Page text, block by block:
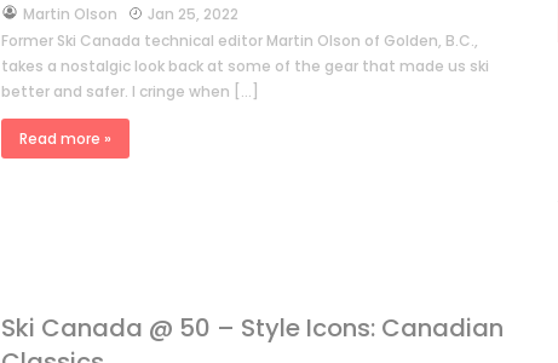
byMartin Olson
Jan 25, 2022
Former Ski Canada technical editor Martin Olson of Golden, B.C.,
takes a nostalgic look back at some of the gear that made us ski
better and safer. I cringe when […]
Read more »
Ski Canada @ 50 – Style Icons: Canadian